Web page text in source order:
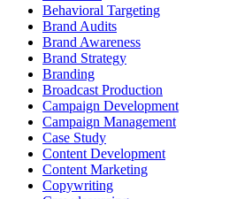
Behavioral Targeting
Brand Audits
Brand Awareness
Brand Strategy
Branding
Broadcast Production
Campaign Development
Campaign Management
Case Study
Content Development
Content Marketing
Copywriting